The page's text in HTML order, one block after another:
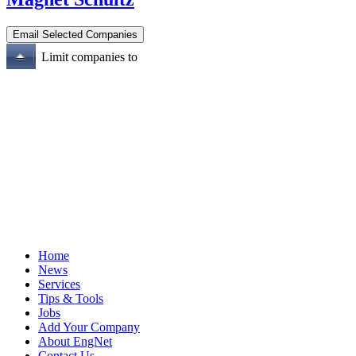
Limit companies to
Home
News
Services
Tips & Tools
Jobs
Add Your Company
About EngNet